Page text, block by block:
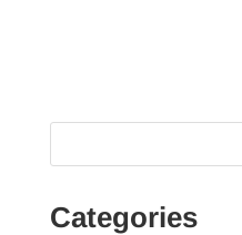
Categories